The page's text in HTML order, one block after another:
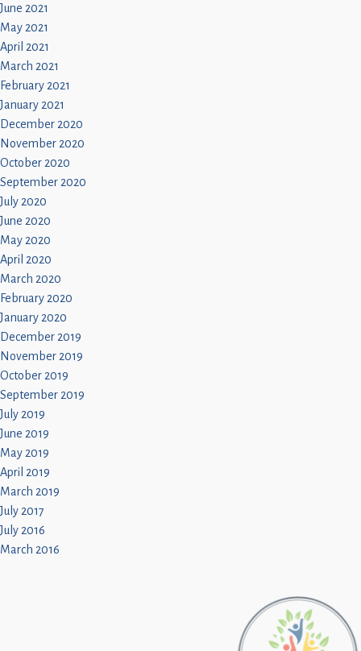
June 2021
May 2021
April 2021
March 2021
February 2021
January 2021
December 2020
November 2020
October 2020
September 2020
July 2020
June 2020
May 2020
April 2020
March 2020
February 2020
January 2020
December 2019
November 2019
October 2019
September 2019
July 2019
June 2019
May 2019
April 2019
March 2019
July 2017
July 2016
March 2016